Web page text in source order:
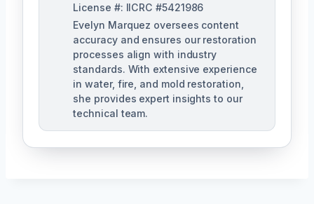
License #: IICRC #5421986
Evelyn Marquez oversees content
accuracy and ensures our restoration
processes align with industry
standards. With extensive experience
in water, fire, and mold restoration,
she provides expert insights to our
technical team.